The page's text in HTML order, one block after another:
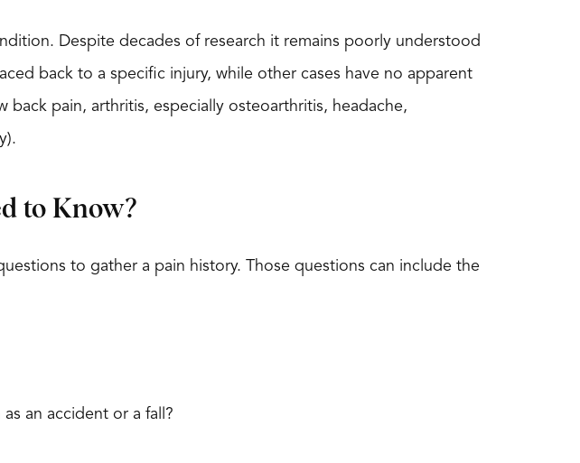
Despite decades of research it remains poorly understood
back to a specific injury, while other cases have no apparent
back pain, arthritis, especially osteoarthritis, headache,
to Know?
to gather a pain history. Those questions can include the
an accident or a fall?